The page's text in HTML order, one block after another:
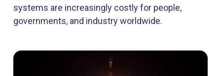
systems are increasingly costly for people,
governments, and industry worldwide.